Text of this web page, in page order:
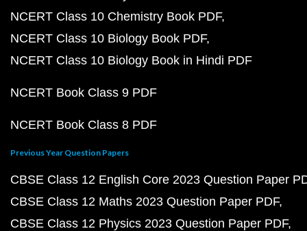
NCERT Class 10 Chemistry Book PDF
NCERT Class 10 Biology Book PDF
NCERT Class 10 Biology Book in Hindi PDF
NCERT Book Class 9 PDF
NCERT Book Class 8 PDF
Previous Year Question Papers
CBSE Class 12 English Core 2023 Question Paper
CBSE Class 12 Maths 2023 Question Paper PDF
CBSE Class 12 Physics 2023 Question Paper PDF